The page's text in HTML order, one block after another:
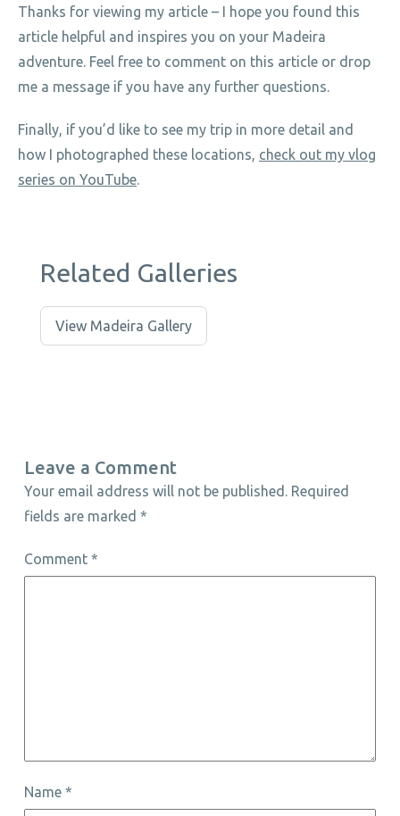
Thanks for viewing my article – I hope you found this
article helpful and inspires you on your Madeira
adventure. Feel free to comment on this article or drop
me a message if you have any further questions.
Finally, if you’d like to see my trip in more detail and
how I photographed these locations, check out my vlog
series on YouTube.
Related Galleries
View Madeira Gallery
Leave a Comment
Your email address will not be published. Required
fields are marked *
Comment *
Name *